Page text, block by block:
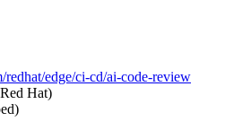
redhat/edge/ci-cd/ai-code-review
Hat)